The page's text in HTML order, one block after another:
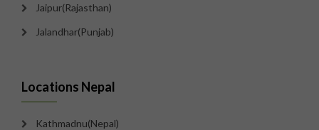
Jaipur(Rajasthan)
Jalandhar(Punjab)
Locations Nepal
Kathmadnu(Nepal)